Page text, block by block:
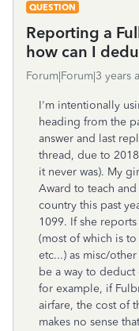
QUESTION
Reporting a
how can I
Forum|Forum|3 years
I'm intentionally
heading from the
answer and last
thread, due to
it never was). My
Award to teach
country this past
1099. If she
(most of which is
etc...) as misc/
be a way to deduct
for example, if
airfare, the cost of
makes no sense